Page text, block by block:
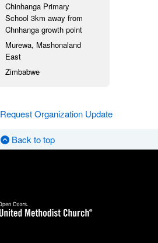
Chinhanga Primary
School 3km away from
Chnhanga growth point
Murewa, Mashonaland
East
Zimbabwe
Request Organization Update
Back to top